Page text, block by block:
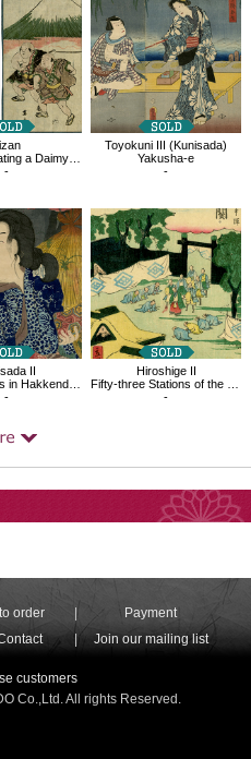
Procession
-
Toyokuni III (Kunisada)
Yakusha-e
-
II
Funamushi
-
Hiroshige II
Fifty-three Stations of the Tôkaidô Road No. 48, Seki
-
order
Payment
Join our mailing list
customers
Co.,Ltd. All rights Reserved.